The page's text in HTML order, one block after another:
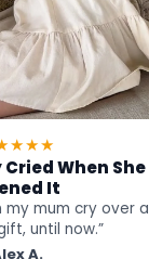
When She
It
my mum cry over a
until now.”
A.